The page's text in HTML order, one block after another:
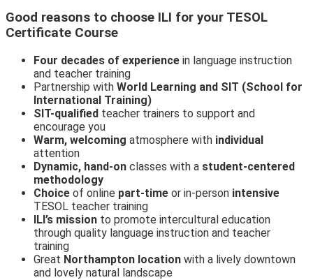
Good reasons to choose ILI for your TESOL
Certificate Course
Four decades of experience in language instruction
and teacher training
Partnership with World Learning and SIT (School for
International Training)
SIT-qualified teacher trainers to support and
encourage you
Warm, welcoming atmosphere with individual
attention
Dynamic, hand-on classes with a student-centered
methodology
Choice of online part-time or in-person intensive
TESOL teacher training
ILI’s mission to promote intercultural education
through quality language instruction and teacher
training
Great Northampton location with a lively downtown
and lovely natural landscape